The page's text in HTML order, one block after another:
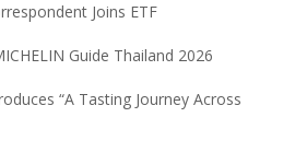
Joins ETF
Guide Thailand 2026
“A Tasting Journey Across